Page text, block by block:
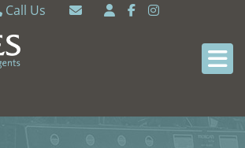
Call Us
0118 9462121
Common 0118 9722770